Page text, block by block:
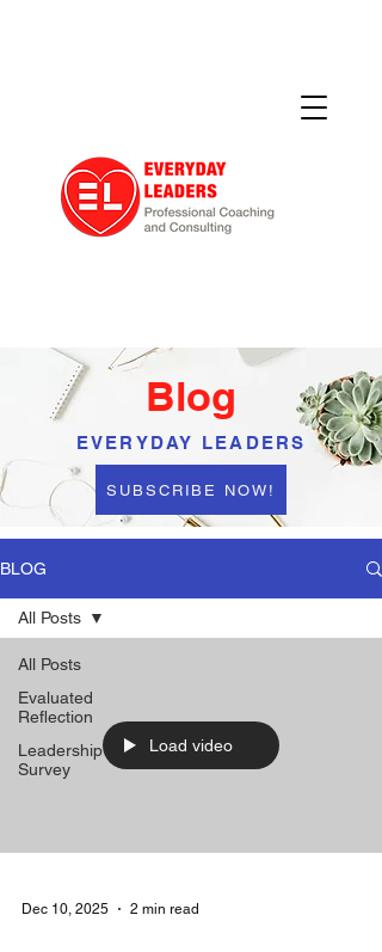
Blog
EVERYDAY LEADERS
SUBSCRIBE NOW!
BLOG
All Posts
Evaluated
Reflection
Leadership
Survey
All Posts
Load video
Dec 10, 2025 2 min read